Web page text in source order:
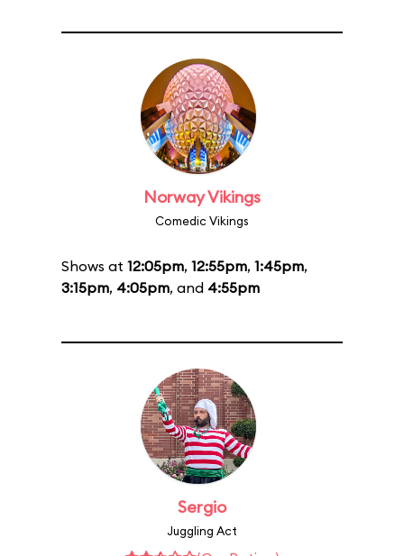
Norway Vikings
Comedic Vikings
Shows at 12:05pm, 12:55pm, 1:45pm,
3:15pm, 4:05pm, and 4:55pm
Sergio
Juggling Act